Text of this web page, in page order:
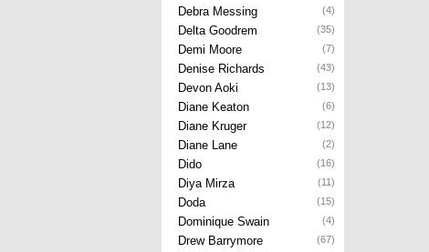
Debra Messing (4)
Delta Goodrem (35)
Demi Moore (7)
Denise Richards (43)
Devon Aoki (13)
Diane Keaton (6)
Diane Kruger (12)
Diane Lane (2)
Dido (16)
Diya Mirza (11)
Doda (15)
Dominique Swain (4)
Drew Barrymore (67)